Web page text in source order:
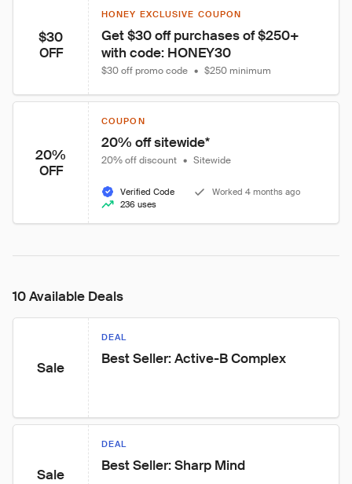
$30
OFF
HONEY EXCLUSIVE COUPON
Get $30 off purchases of $250+
with code: HONEY30
$30 off promo code • $250 minimum
20%
OFF
COUPON
20% off sitewide*
20% off discount • Sitewide
Verified Code
Worked 4 months ago
236 uses
10 Available Deals
Sale
DEAL
Best Seller: Active-B Complex
Sale
DEAL
Best Seller: Sharp Mind